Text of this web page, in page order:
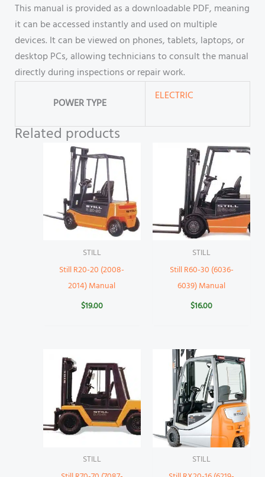
This manual is provided as a downloadable PDF, meaning
it can be accessed instantly and used on multiple
devices. It can be viewed on phones, tablets, laptops, or
desktop PCs, allowing technicians to consult the manual
directly during inspections or repair work.
POWER TYPE
ELECTRIC
Related products
STILL
Still R20-20 (2008-
2014) Manual
$19.00
STILL
Still R60-30 (6036-
6039) Manual
$16.00
STILL STILL